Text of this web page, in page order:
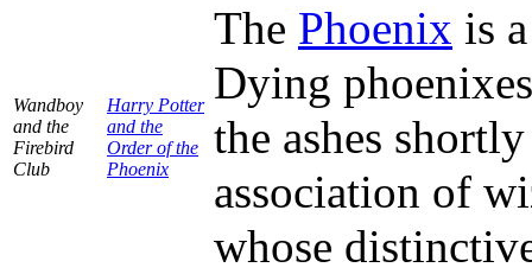
Wandboy
and the
Firebird
Club
Harry Potter
and the
Order of the
Phoenix
The Phoenix is
Dying
the ashes
association of
whose